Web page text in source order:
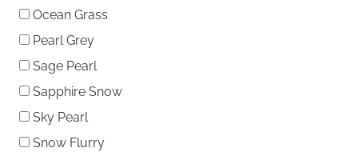
Ocean Grass
Pearl Grey
Sage Pearl
Sapphire Snow
Sky Pearl
Snow Flurry